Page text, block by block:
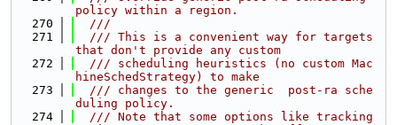
policy within a region.
  270
  ///
  271
  /// This is a convenient way for targets
that don't provide any custom
  272
  /// scheduling heuristics (no custom Mac
hineSchedStrategy) to make
  273
  /// changes to the generic  post-ra sche
duling policy.
  274
  /// Note that some options like tracking